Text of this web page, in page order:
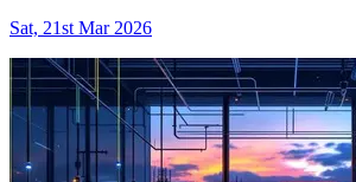
Sat, 21st Mar 2026